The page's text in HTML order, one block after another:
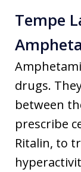
Tempe
drugs.
between
prescribe
Ritalin, to